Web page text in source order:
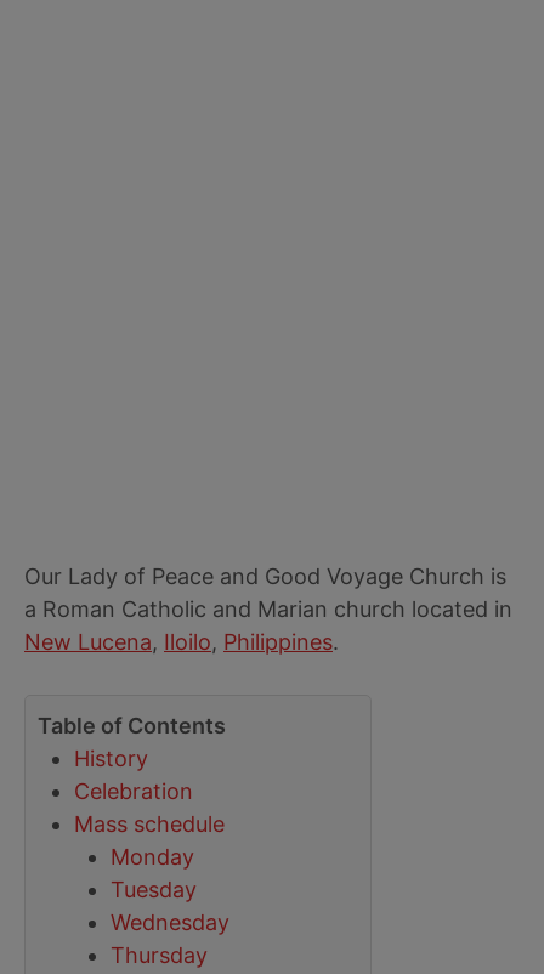
Our Lady of Peace and Good Voyage Church is
a Roman Catholic and Marian church located in
New Lucena, Iloilo, Philippines.
Table of Contents
History
Celebration
Mass schedule
Monday
Tuesday
Wednesday
Thursday